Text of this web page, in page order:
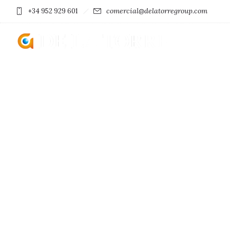
+34 952 929 601 comercial@delatorregroup.com